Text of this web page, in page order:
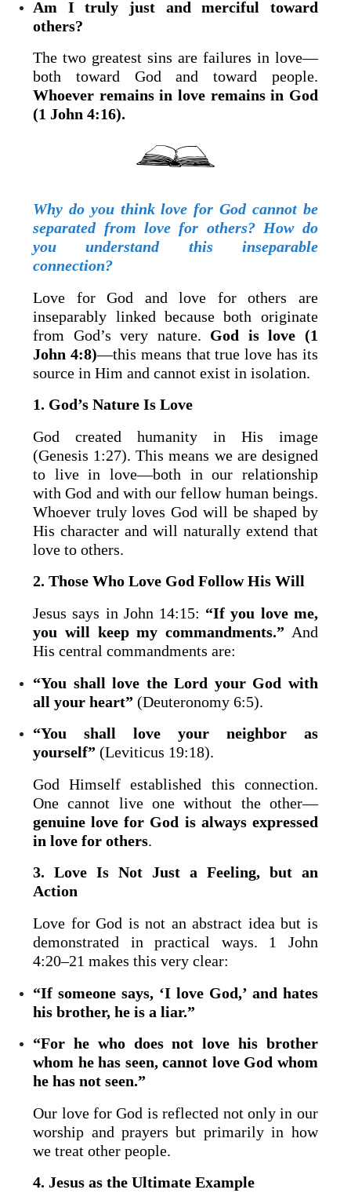
Am I truly just and merciful toward
others?
The two greatest sins are failures in love—
both toward God and toward people.
Whoever remains in love remains in God
(1 John 4:16).
Why do you think love for God cannot be
separated from love for others? How do
you understand this inseparable
connection?
Love for God and love for others are
inseparably linked because both originate
from God’s very nature. God is love (1
John 4:8)—this means that true love has its
source in Him and cannot exist in isolation.
1. God’s Nature Is Love
God created humanity in His image
(Genesis 1:27). This means we are designed
to live in love—both in our relationship
with God and with our fellow human beings.
Whoever truly loves God will be shaped by
His character and will naturally extend that
love to others.
2. Those Who Love God Follow His Will
Jesus says in John 14:15: “If you love me,
you will keep my commandments.” And
His central commandments are:
“You shall love the Lord your God with
all your heart” (Deuteronomy 6:5).
“You shall love your neighbor as
yourself” (Leviticus 19:18).
God Himself established this connection.
One cannot live one without the other—
genuine love for God is always expressed
in love for others.
3. Love Is Not Just a Feeling, but an
Action
Love for God is not an abstract idea but is
demonstrated in practical ways. 1 John
4:20–21 makes this very clear:
“If someone says, ‘I love God,’ and hates
his brother, he is a liar.”
“For he who does not love his brother
whom he has seen, cannot love God whom
he has not seen.”
Our love for God is reflected not only in our
worship and prayers but primarily in how
we treat other people.
4. Jesus as the Ultimate Example